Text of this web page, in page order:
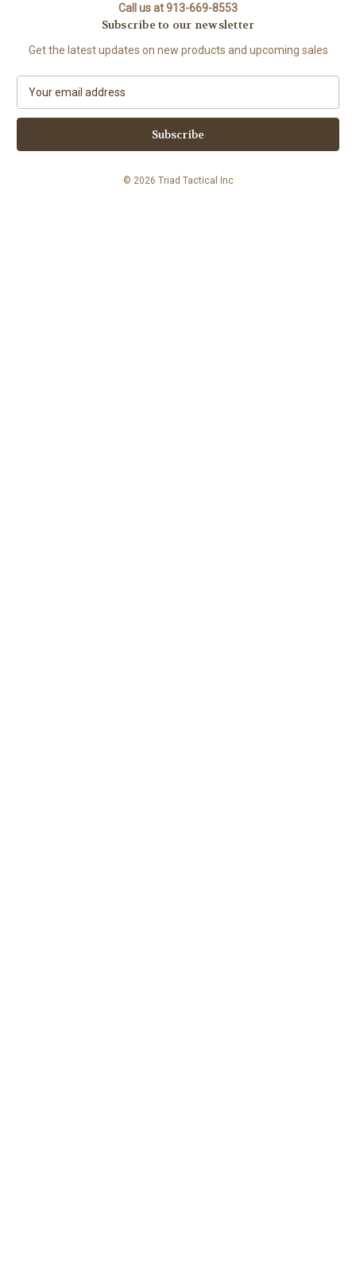
Call us at 913-669-8553
Subscribe to our newsletter
Get the latest updates on new products and upcoming sales
a
l
© 2026 Triad Tactical Inc